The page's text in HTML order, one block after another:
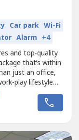
Car park Wi-Fi
Alarm +4
and top-quality
that’s within
just an office,
play lifestyle
heights.•⁠
Multiple Telco